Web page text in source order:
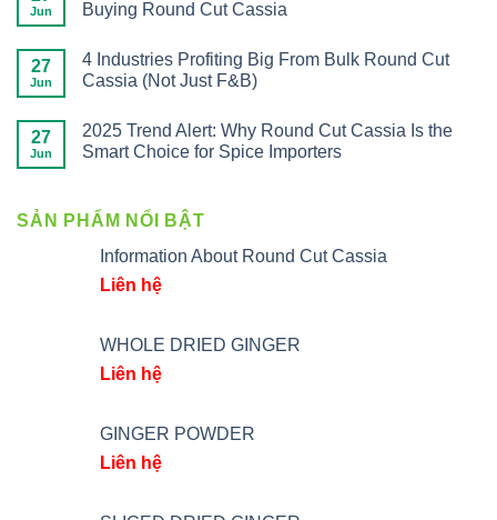
Jun
Buying Round Cut Cassia
27
Jun
4 Industries Profiting Big From Bulk Round Cut
Cassia (Not Just F&B)
27
Jun
2025 Trend Alert: Why Round Cut Cassia Is the
Smart Choice for Spice Importers
SẢN PHẨM NỔI BẬT
Information About Round Cut Cassia
Liên hệ
WHOLE DRIED GINGER
Liên hệ
GINGER POWDER
Liên hệ